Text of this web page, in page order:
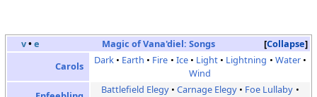
Collapse
v•e Magic of Vana'diel: Songs
Carols
Dark Earth Fire Ice Light Lightning
Water
Wind
Battlefield Elegy Carnage Elegy
Foe Lullaby